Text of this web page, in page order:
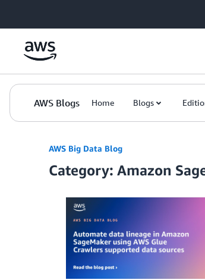
AWS Blogs Home Blogs
AWS Big Data Blog
Category: Amazon